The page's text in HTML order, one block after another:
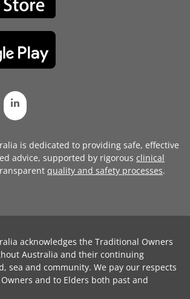
is dedicated to providing safe, effective
advice, supported by rigorous clinical
quality and safety processes.
acknowledges the Traditional Owners
Australia and their continuing
sea and community. We pay our respects
and to Elders both past and